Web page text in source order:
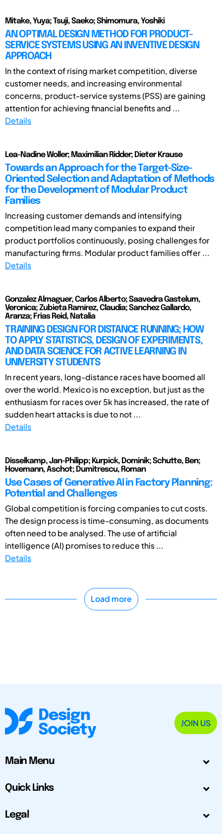
Mitake, Yuya; Tsuji, Saeko; Shimomura, Yoshiki
AN OPTIMAL DESIGN METHOD FOR PRODUCT-
SERVICE SYSTEMS USING AN INVENTIVE DESIGN
APPROACH
In the context of rising market competition, diverse
customer needs, and increasing environmental
concerns, product-service systems (PSS) are gaining
attention for achieving financial benefits and ...
Details
Lea-Nadine Woller; Maximilian Ridder; Dieter Krause
Towards an Approach for the Target-Size-
Oriented Selection and Adaptation of Methods
for the Development of Modular Product
Families
Increasing customer demands and intensifying
competition lead many companies to expand their
product portfolios continuously, posing challenges for
manufacturing firms. Modular product families offer ...
Details
Gonzalez Almaguer, Carlos Alberto; Saavedra Gastelum,
Veronica; Zubieta Ramírez, Claudia; Sanchez Gallardo,
Aranza; Frias Reid, Natalia
TRAINING DESIGN FOR DISTANCE RUNNING; HOW
TO APPLY STATISTICS, DESIGN OF EXPERIMENTS,
AND DATA SCIENCE FOR ACTIVE LEARNING IN
UNIVERSITY STUDENTS
In recent years, long-distance races have boomed all
over the world. Mexico is no exception, but just as the
enthusiasm for races over 5k has increased, the rate of
sudden heart attacks is due to not ...
Details
Disselkamp, Jan-Philipp; Kurpick, Dominik; Schutte, Ben;
Hovemann, Aschot; Dumitrescu, Roman
Use Cases of Generative AI in Factory Planning:
Potential and Challenges
Global competition is forcing companies to cut costs.
The design process is time-consuming, as documents
often need to be analysed. The use of artificial
intelligence (AI) promises to reduce this ...
Details
Load more
JOIN US
Main Menu
Quick Links
Legal